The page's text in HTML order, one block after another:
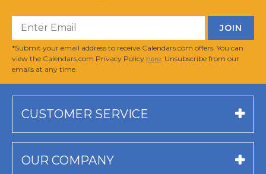
*Submit your email address to receive Calendars.com offers. You can
view the Calendars.com Privacy Policy here . Unsubscribe from our
emails at any time.
CUSTOMER SERVICE
OUR COMPANY